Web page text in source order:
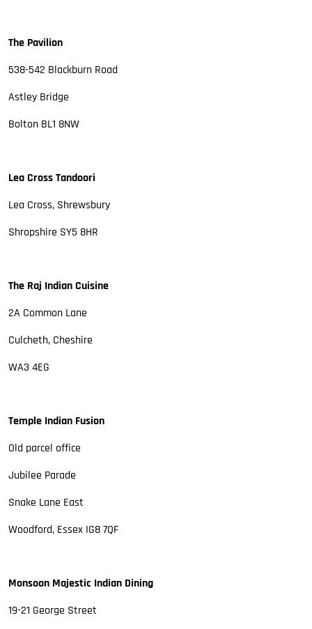
The Pavilion
538-542 Blackburn Road
Astley Bridge
Bolton BL1 8NW
Lea Cross Tandoori
Lea Cross, Shrewsbury
Shropshire SY5 8HR
The Raj Indian Cuisine
2A Common Lane
Culcheth, Cheshire
WA3 4EG
Temple Indian Fusion
Old parcel office
Jubilee Parade
Snake Lane East
Woodford, Essex IG8 7QF
Monsoon Majestic Indian Dining
19-21 George Street